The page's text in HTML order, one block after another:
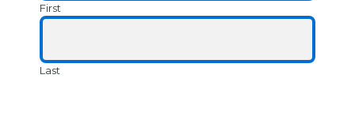
First
Last